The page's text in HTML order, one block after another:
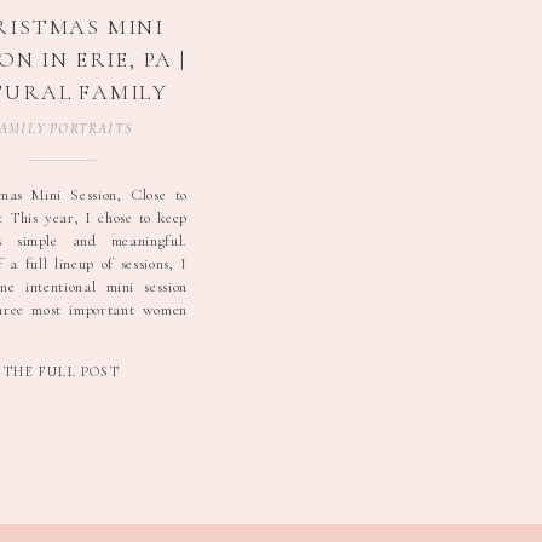
THE FULL POST
Mini Session, Close to
year, I chose to keep
simple and meaningful.
a full lineup of sessions, I
intentional mini session
most important women
PORTRAITS
MINI
IN ERIE, PA |
FAMILY